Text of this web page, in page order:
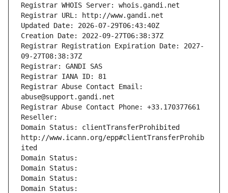
Registrar WHOIS Server: whois.gandi.net
Registrar URL: http://www.gandi.net
Updated Date: 2026-07-29T06:43:40Z
Creation Date: 2022-09-27T06:38:37Z
Registrar Registration Expiration Date: 2027-
09-27T08:38:37Z
Registrar: GANDI SAS
Registrar IANA ID: 81
Registrar Abuse Contact Email:
abuse@support.gandi.net
Registrar Abuse Contact Phone: +33.170377661
Reseller:
Domain Status: clientTransferProhibited
http://www.icann.org/epp#clientTransferProhib
ited
Domain Status:
Domain Status:
Domain Status:
Domain Status: